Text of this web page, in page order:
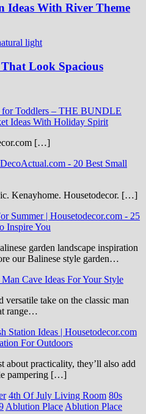
Ideas With River Theme
Look Spacious
for Toddlers – THE BUNDLE
Ideas With Holiday Spirit
[…]
- 20 Best Small
Kenayhome. Housetodecor. […]
Summer | Housetodecor.com - 25
Inspire You
garden landscape inspiration
our Balinese style garden…
Cave Ideas For Your Style
take on the classic man
range…
Station Ideas | Housetodecor.com
For Outdoors
about practicality, they’ll also add
pampering […]
4th Of July Living Room 80s
Ablution Place Ablution Place